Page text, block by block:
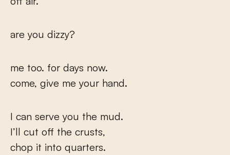
are you dizzy?
me too. for days now.
come, give me your hand.
I can serve you the mud.
I’ll cut off the crusts,
chop it into quarters.